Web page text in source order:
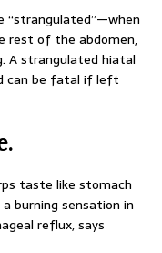
“strangulated”—when
rest of the abdomen,
A strangulated hiatal
can be fatal if left
taste like stomach
burning sensation in
reflux, says